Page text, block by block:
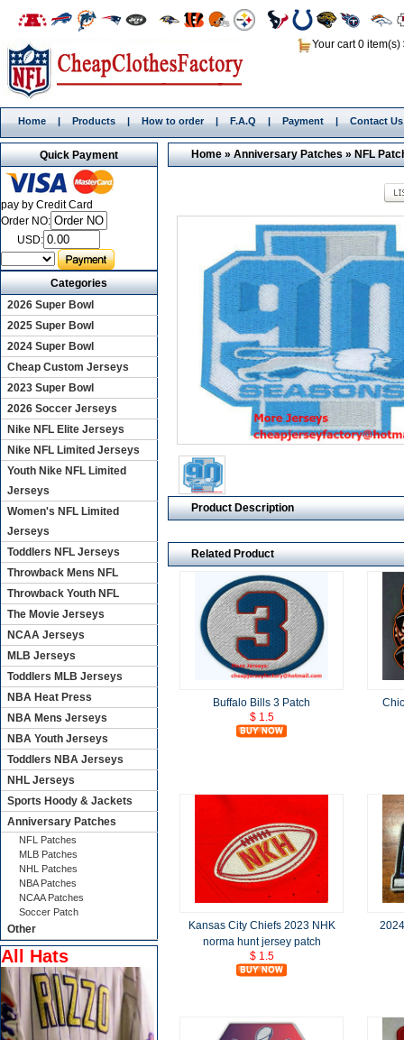
Your cart 0 item(s)
Home | Products | How to order | F.A.Q | Payment | Contact Us
Home»Anniversary Patches»NFL
Product Description
Related Product
Buffalo Bills 3 Patch
$ 1.5
Kansas City Chiefs 2023 NHK
norma hunt jersey patch
$ 1.5
Quick Payment
pay by Credit Card
Order NO:
USD:
Categories
2026 Super Bowl
2025 Super Bowl
2024 Super Bowl
Cheap Custom Jerseys
2023 Super Bowl
2026 Soccer Jerseys
Nike NFL Elite Jerseys
Nike NFL Limited Jerseys
Youth Nike NFL Limited
Jerseys
Women's NFL Limited
Jerseys
Toddlers NFL Jerseys
Throwback Mens NFL
Throwback Youth NFL
The Movie Jerseys
NCAA Jerseys
MLB Jerseys
Toddlers MLB Jerseys
NBA Heat Press
NBA Mens Jerseys
NBA Youth Jerseys
Toddlers NBA Jerseys
NHL Jerseys
Sports Hoody & Jackets
Anniversary Patches
NFL Patches
MLB Patches
NHL Patches
NBA Patches
NCAA Patches
Soccer Patch
Other
All Hats